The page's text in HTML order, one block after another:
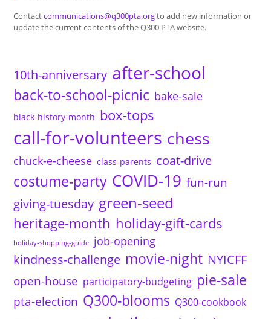
Contactcommunications@q300pta.orgto add new information or
update the current contents of the Q300 PTA website.
10th-anniversary after-school
back-to-school-picnic bake-sale
black-history-month box-tops
call-for-volunteers chess
chuck-e-cheese class-parents coat-drive
costume-party COVID-19 fun-run
giving-tuesday green-seed
heritage-month holiday-gift-cards
holiday-shopping-guide job-opening
kindness-challenge movie-night NYICFF
open-house participatory-budgeting pie-sale
pta-election Q300-blooms Q300-cookbook